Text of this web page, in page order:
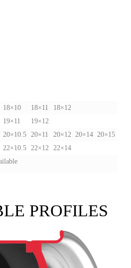
18×10 18×11
18×12
19×11
19×12
20×10.5 20×11 20×12 20×14
20×15
22×10.5 22×12
22×14
PROFILES